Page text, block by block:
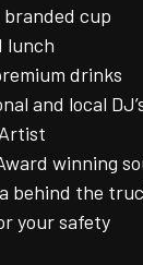
cup
lunch
drinks
and local
winning
behind the
your safety